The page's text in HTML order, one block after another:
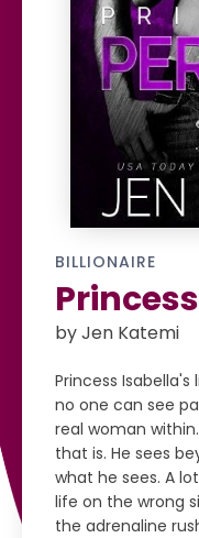
BILLIONAIRE
by Jen Katemi
Princess
no one can see
real woman
that is. He sees
what he sees. A
life on the wrong
the adrenaline